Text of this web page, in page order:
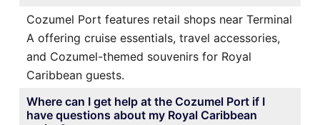
Cozumel Port features retail shops near Terminal
A offering cruise essentials, travel accessories,
and Cozumel-themed souvenirs for Royal
Caribbean guests.
Where can I get help at the Cozumel Port if I
have questions about my Royal Caribbean